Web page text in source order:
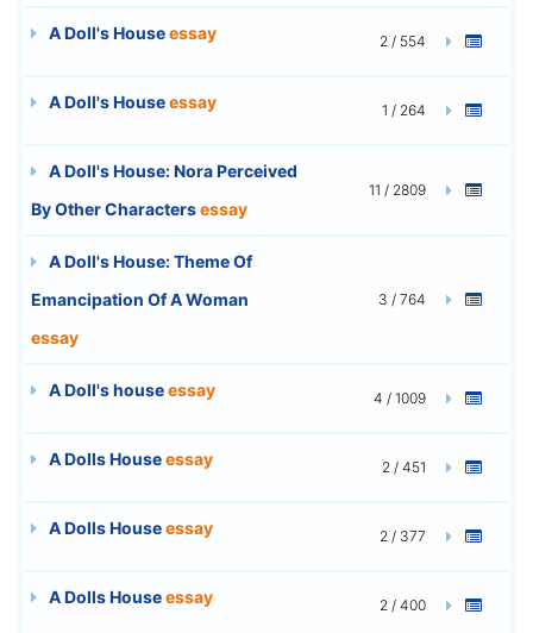
A Doll's Houseessay 2 / 554
A Doll's Houseessay 1 / 264
A Doll's House: Nora Perceived
By Other Charactersessay
11 / 2809
A Doll's House: Theme Of
Emancipation Of A Woman
essay
3 / 764
A Doll's houseessay 4 / 1009
A Dolls Houseessay 2 / 451
A Dolls Houseessay 2 / 377
A Dolls Houseessay 2 / 400